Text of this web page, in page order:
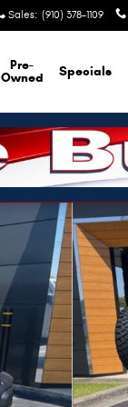
Sales: (910) 378-1109
Pre-
Owned
Specials